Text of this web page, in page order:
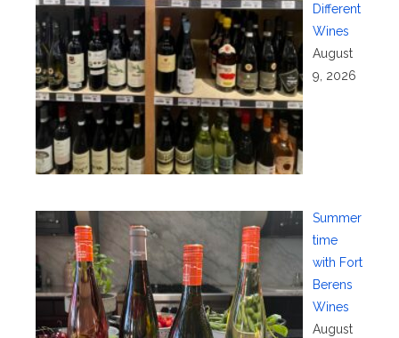
Different
Wines
August
9, 2026
Summer
time
with Fort
Berens
Wines
August